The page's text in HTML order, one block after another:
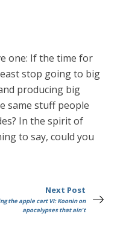
one: If the time for
stop going to big
producing big
same stuff people
In the spirit of
to say, could you
Next Post
the apple cart VI: Koonin on
apocalypses that ain't